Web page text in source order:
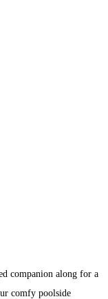
companion along for a
comfy poolside